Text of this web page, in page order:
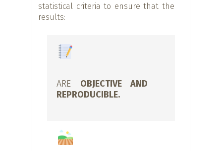
statistical criteria to ensure that the
results:
ARE OBJECTIVE AND
REPRODUCIBLE.